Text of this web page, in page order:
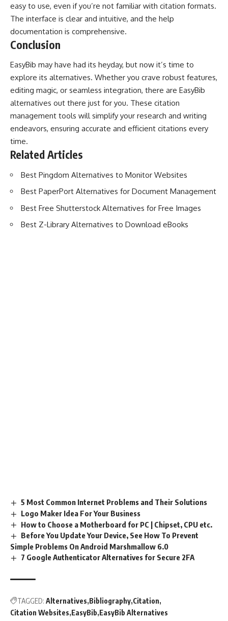
easy to use, even if you’re not familiar with citation formats.
The interface is clear and intuitive, and the help
documentation is comprehensive.
Conclusion
EasyBib may have had its heyday, but now it’s time to
explore its alternatives. Whether you crave robust features,
editing magic, or seamless integration, there are EasyBib
alternatives out there just for you. These citation
management tools will simplify your research and writing
endeavors, ensuring accurate and efficient citations every
time.
Related Articles
Best Pingdom Alternatives to Monitor Websites
Best PaperPort Alternatives for Document Management
Best Free Shutterstock Alternatives for Free Images
Best Z-Library Alternatives to Download eBooks
5 Most Common Internet Problems and Their Solutions
Logo Maker Idea For Your Business
How to Choose a Motherboard for PC | Chipset, CPU etc.
Before You Update Your Device, See How To Prevent
Simple Problems On Android Marshmallow 6.0
7 Google Authenticator Alternatives for Secure 2FA
TAGGED: Alternatives Bibliography Citation
Citation Websites EasyBib EasyBib Alternatives